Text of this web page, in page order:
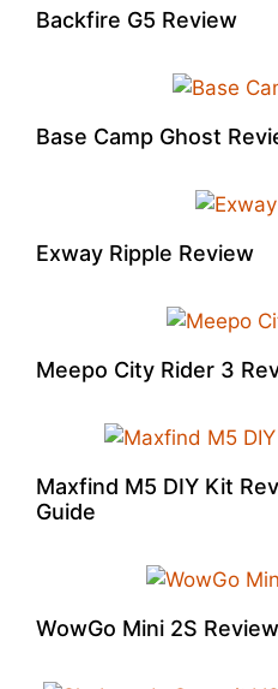
Backfire G5 Review
Base Camp Ghost
Exway Ripple Review
Meepo City Rider 3
Maxfind M5 DIY Kit
Guide
WowGo Mini 2S Review